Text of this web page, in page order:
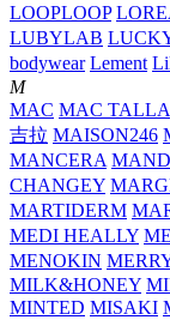
LOOPLOOP
LUBYLAB
bodywear Lement
M
MAC MAC TALLA
吉拉 MAISON246
MANCERA
CHANGEY
MARTIDERM
MEDI HEALLY
MENOKIN
MILK&HONEY
MINTED MISAKI